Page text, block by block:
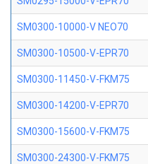
SM0300-10000-V NEO70
SM0300-10500-V-EPR70
SM0300-11450-V-FKM75
SM0300-14200-V-EPR70
SM0300-15600-V-FKM75
SM0300-24300-V-FKM75